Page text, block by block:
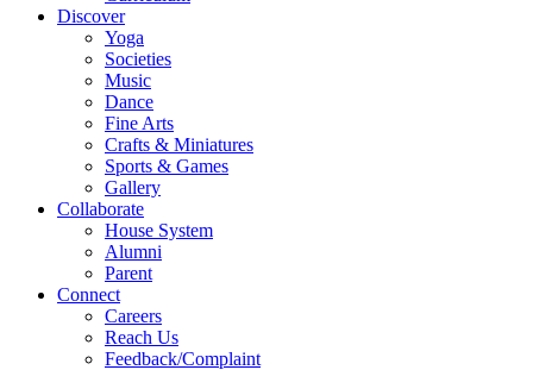
Discover
Yoga
Societies
Music
Dance
Fine Arts
Crafts & Miniatures
Sports & Games
Gallery
Collaborate
House System
Alumni
Parent
Connect
Careers
Reach Us
Feedback/Complaint